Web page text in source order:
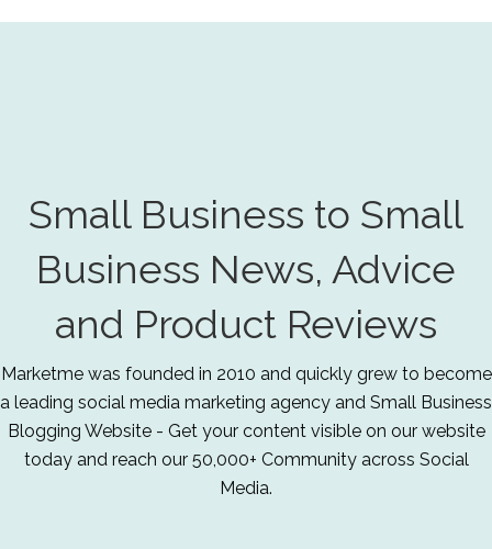
Small Business to Small
Business News, Advice
and Product Reviews
Marketme was founded in 2010 and quickly grew to become
a leading social media marketing agency and Small Business
Blogging Website - Get your content visible on our website
today and reach our 50,000+ Community across Social
Media.